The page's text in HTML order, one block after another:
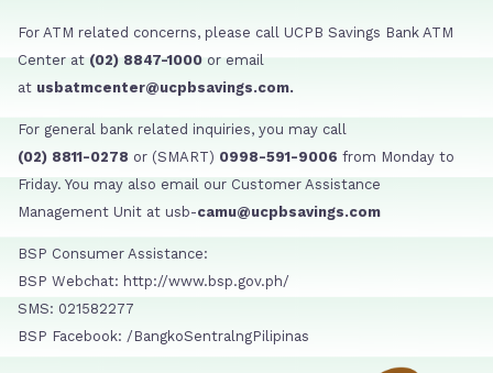
For ATM related concerns, please call UCPB Savings Bank ATM
Center at (02) 8847-1000 or email
at usbatmcenter@ucpbsavings.com.
For general bank related inquiries, you may call
(02) 8811-0278 or (SMART) 0998-591-9006 from Monday to
Friday. You may also email our Customer Assistance
Management Unit at usb-camu@ucpbsavings.com
BSP Consumer Assistance:
BSP Webchat: http://www.bsp.gov.ph/
SMS: 021582277
BSP Facebook: /BangkoSentralngPilipinas